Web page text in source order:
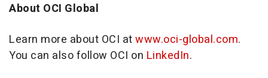
About OCI Global
Learn more about OCI atwww.oci-global.com.
You can also follow OCI on LinkedIn.